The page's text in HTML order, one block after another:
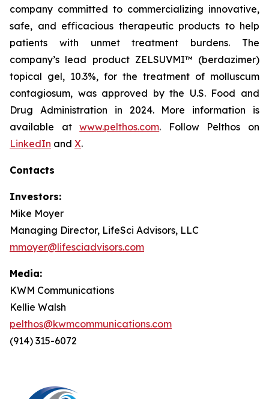
company committed to commercializing innovative,
safe, and efficacious therapeutic products to help
patients with unmet treatment burdens. The
company’s lead product ZELSUVMI™ (berdazimer)
topical gel, 10.3%, for the treatment of molluscum
contagiosum, was approved by the U.S. Food and
Drug Administration in 2024. More information is
available atwww.pelthos.com. Follow Pelthos on
LinkedIn and X.
Contacts
Investors:
Mike Moyer
Managing Director, LifeSci Advisors, LLC
mmoyer@lifesciadvisors.com
Media:
KWM Communications
Kellie Walsh
pelthos@kwmcommunications.com
(914) 315-6072